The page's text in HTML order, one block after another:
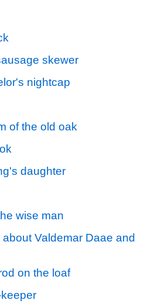
skewer
nightcap
of the old oak
daughter
wise man
Valdemar Daae and
on the loaf